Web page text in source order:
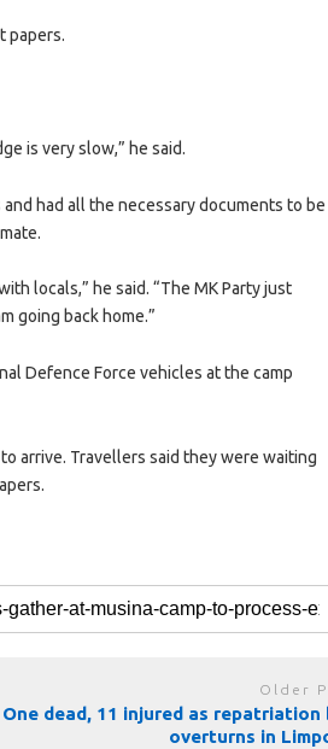
papers.
is very slow,” he said.
had all the necessary documents to be
locals,” he said. “The MK Party just
going back home.”
Defence Force vehicles at the camp
arrive. Travellers said they were waiting
Older
One dead, 11 injured as repatriation
overturns in